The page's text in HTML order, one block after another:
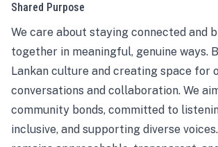
Shared Purpose
We care about staying connected and
together in meaningful, genuine ways.
Lankan culture and creating space for
conversations and collaboration. We
community bonds, committed to
inclusive, and supporting diverse